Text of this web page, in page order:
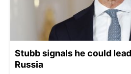
Stubb signals he could
Russia